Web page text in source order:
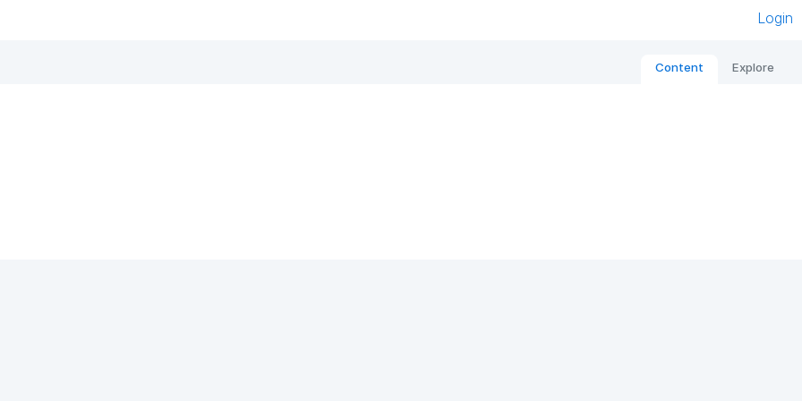
Login
Content Explore